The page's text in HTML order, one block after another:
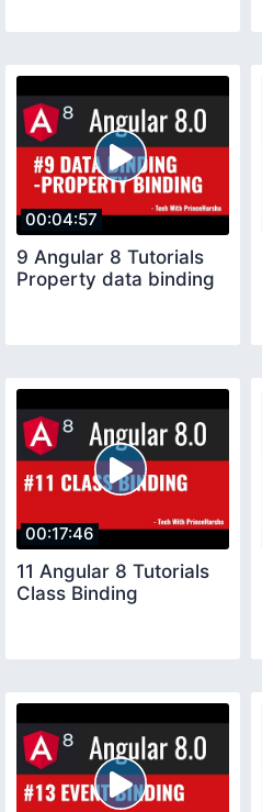
00:04:57
9 Angular 8 Tutorials
Property data binding
00:17:46
11 Angular 8 Tutorials
Class Binding